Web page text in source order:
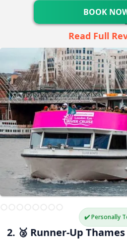
BOOK
Read Full
✔️ Personally
2. 🥈 Runner-Up